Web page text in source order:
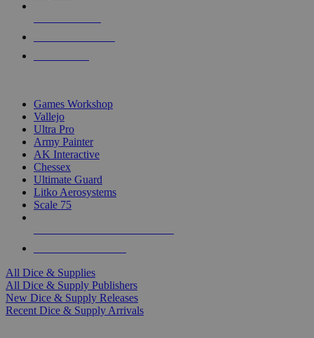
Games Workshop
Vallejo
Ultra Pro
Army Painter
AK Interactive
Chessex
Ultimate Guard
Litko Aerosystems
Scale 75
All Dice & Supplies
All Dice & Supply Publishers
New Dice & Supply Releases
Recent Dice & Supply Arrivals